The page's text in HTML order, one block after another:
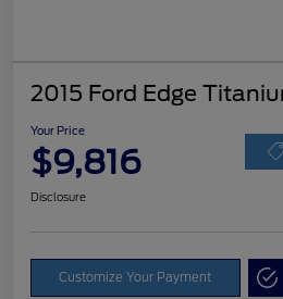
2015 Ford Edge
Your Price
$9,816
Disclosure
Customize Your Payment